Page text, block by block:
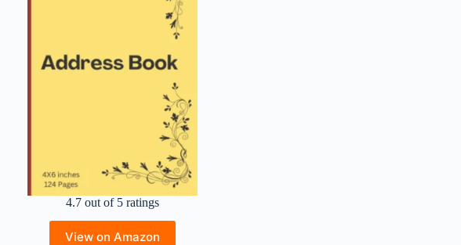
4.7 out of 5 ratings
View on Amazon